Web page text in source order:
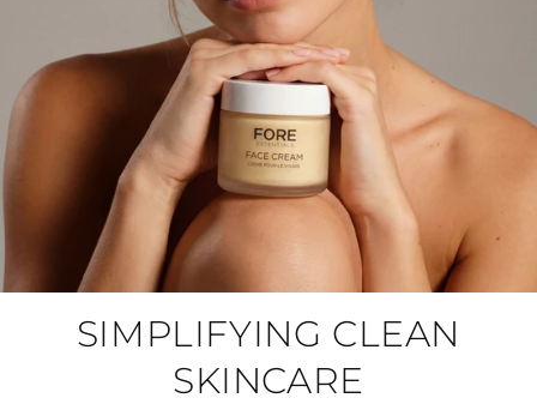
SIMPLIFYING CLEAN
SKINCARE